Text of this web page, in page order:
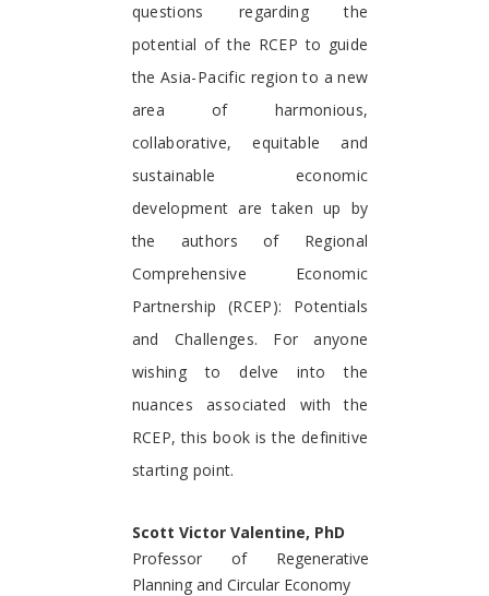
questions regarding the
potential of the RCEP to guide
the Asia-Pacific region to a new
area of harmonious,
collaborative, equitable and
sustainable economic
development are taken up by
the authors of Regional
Comprehensive Economic
Partnership (RCEP): Potentials
and Challenges. For anyone
wishing to delve into the
nuances associated with the
RCEP, this book is the definitive
starting point.
Scott Victor Valentine, PhD
Professor of Regenerative
Planning and Circular Economy